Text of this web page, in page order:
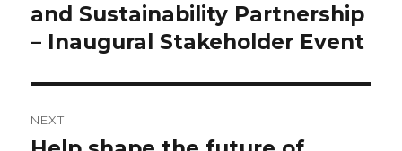
post:
and Sustainability Partnership
– Inaugural Stakeholder Event
NEXT
Next